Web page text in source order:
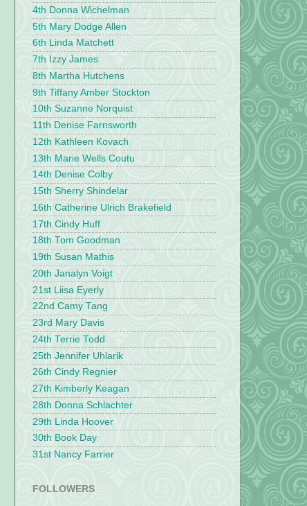
4th Donna Wichelman
5th Mary Dodge Allen
6th Linda Matchett
7th Izzy James
8th Martha Hutchens
9th Tiffany Amber Stockton
10th Suzanne Norquist
11th Denise Farnsworth
12th Kathleen Kovach
13th Marie Wells Coutu
14th Denise Colby
15th Sherry Shindelar
16th Catherine Ulrich Brakefield
17th Cindy Huff
18th Tom Goodman
19th Susan Mathis
20th Janalyn Voigt
21st Liisa Eyerly
22nd Camy Tang
23rd Mary Davis
24th Terrie Todd
25th Jennifer Uhlarik
26th Cindy Regnier
27th Kimberly Keagan
28th Donna Schlachter
29th Linda Hoover
30th Book Day
31st Nancy Farrier
FOLLOWERS